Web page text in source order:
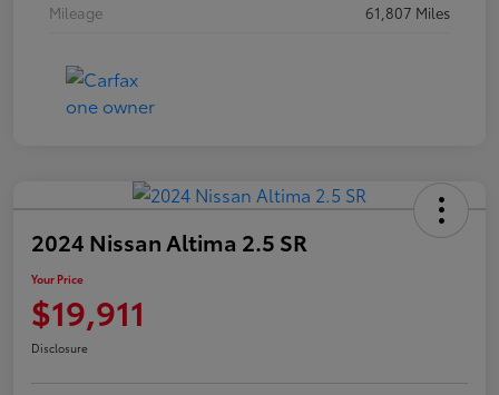
Mileage
61,807 Miles
2024 Nissan Altima 2.5 SR
Your Price
$19,911
Disclosure